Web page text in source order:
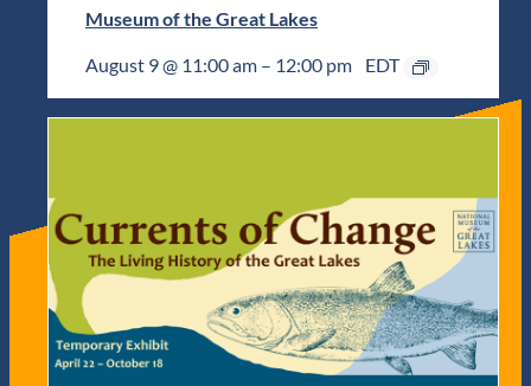
Museum of the Great Lakes
August 9 @ 11:00 am – 12:00 pm EDT